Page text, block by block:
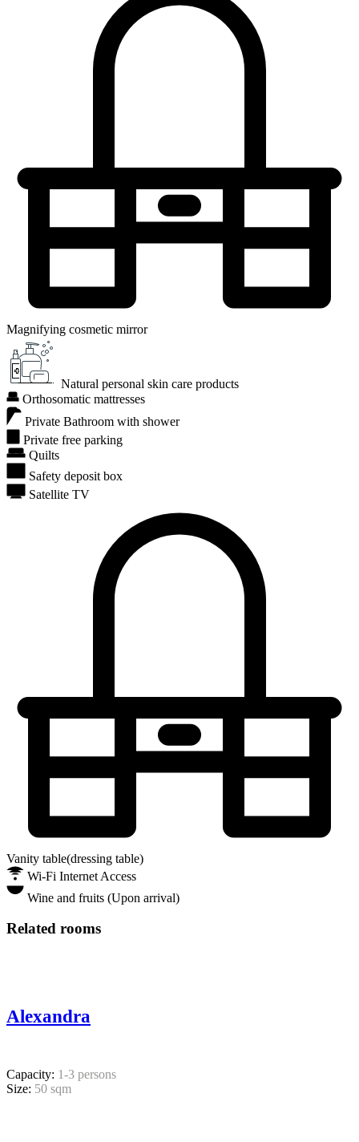
Magnifying cosmetic mirror
Natural personal skin care products
Orthosomatic mattresses
Private Bathroom with shower
Private free parking
Quilts
Safety deposit box
Satellite TV
Vanity table(dressing table)
Wi-Fi Internet Access
Wine and fruits (Upon arrival)
Related rooms
Alexandra
Capacity: 1-3 persons
Size: 50 sqm